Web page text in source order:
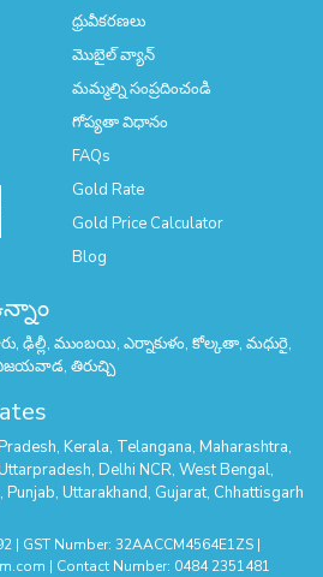
ధ్రువీకరణలు
మొబైల్ వ్యాన్
మమ్మల్ని సంప్రదించండి
గోప్యతా విధానం
FAQs
Gold Rate
Gold Price Calculator
Blog
ఢిల్లీ, ముంబయి, ఎర్నాకుళం, కోల్కతా, మధురై,
తిరుచ్చి
, Kerala, Telangana, Maharashtra,
, Delhi NCR, West Bengal,
, Punjab, Uttarakhand, Gujarat, Chhattisgarh
| GST Number: 32AACCM4564E1ZS |
| Contact Number: 0484 2351481